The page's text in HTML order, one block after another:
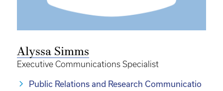
Alyssa Simms
Executive Communications Specialist
Public Relations and Research Communicatio